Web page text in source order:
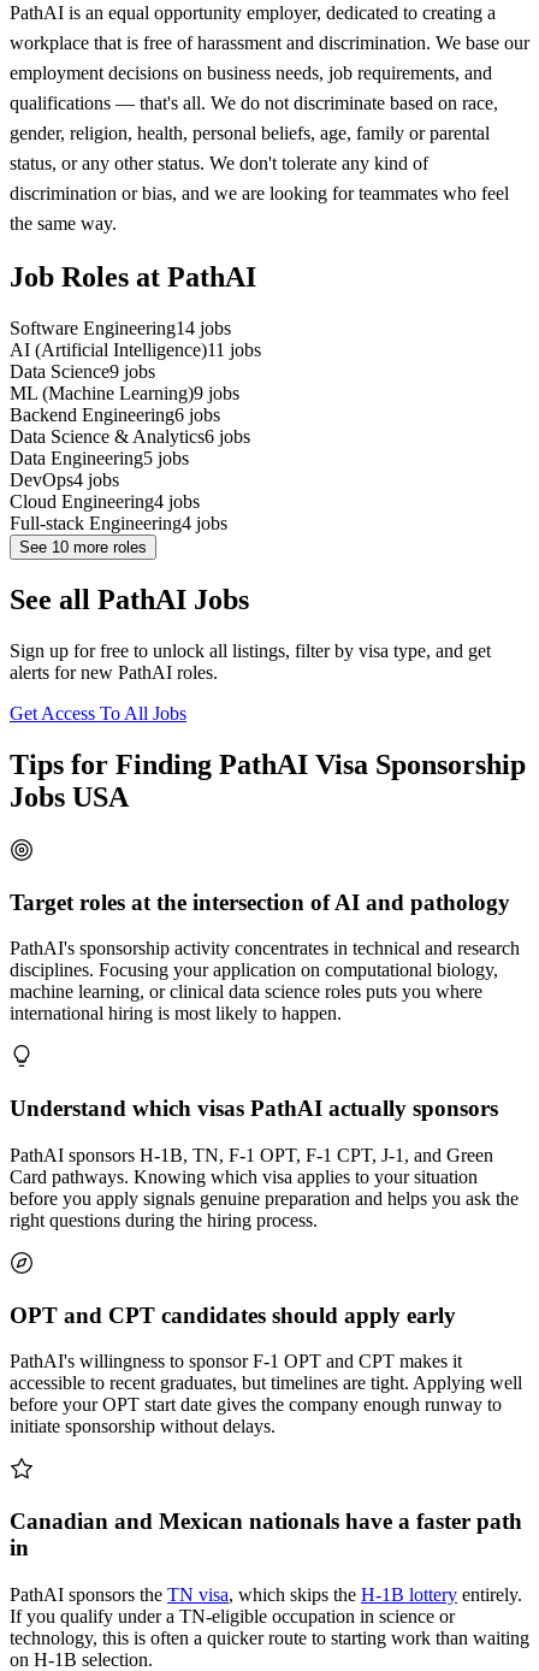
PathAI is an equal opportunity employer, dedicated to creating a
workplace that is free of harassment and discrimination. We base our
employment decisions on business needs, job requirements, and
qualifications — that's all. We do not discriminate based on race,
gender, religion, health, personal beliefs, age, family or parental
status, or any other status. We don't tolerate any kind of
discrimination or bias, and we are looking for teammates who feel
the same way.
Job Roles at PathAI
Software Engineering14 jobs
AI (Artificial Intelligence)11 jobs
Data Science9 jobs
ML (Machine Learning)9 jobs
Backend Engineering6 jobs
Data Science & Analytics6 jobs
Data Engineering5 jobs
DevOps4 jobs
Cloud Engineering4 jobs
Full-stack Engineering4 jobs
See 10 more roles
See all PathAI Jobs
Sign up for free to unlock all listings, filter by visa type, and get
alerts for new PathAI roles.
Get Access To All Jobs
Tips for Finding PathAI Visa Sponsorship
Jobs USA
Target roles at the intersection of AI and pathology
PathAI's sponsorship activity concentrates in technical and research
disciplines. Focusing your application on computational biology,
machine learning, or clinical data science roles puts you where
international hiring is most likely to happen.
Understand which visas PathAI actually sponsors
PathAI sponsors H-1B, TN, F-1 OPT, F-1 CPT, J-1, and Green
Card pathways. Knowing which visa applies to your situation
before you apply signals genuine preparation and helps you ask the
right questions during the hiring process.
OPT and CPT candidates should apply early
PathAI's willingness to sponsor F-1 OPT and CPT makes it
accessible to recent graduates, but timelines are tight. Applying well
before your OPT start date gives the company enough runway to
initiate sponsorship without delays.
Canadian and Mexican nationals have a faster path
in
PathAI sponsors the TN visa, which skips the H-1B lottery entirely.
If you qualify under a TN-eligible occupation in science or
technology, this is often a quicker route to starting work than waiting
on H-1B selection.